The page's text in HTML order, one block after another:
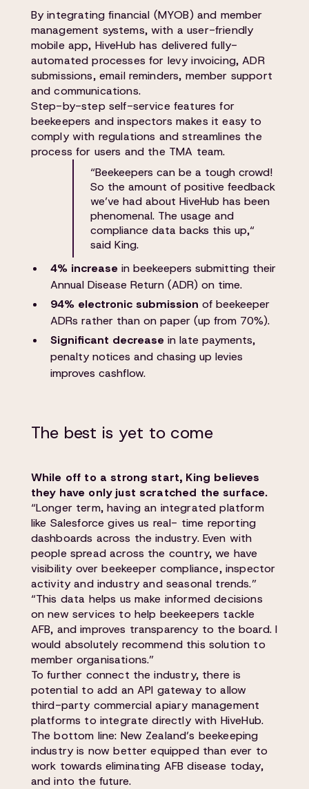
By integrating financial (MYOB) and member
management systems, with a user-friendly
mobile app, HiveHub has delivered fully-
automated processes for levy invoicing, ADR
submissions, email reminders, member support
and communications.
Step-by-step self-service features for
beekeepers and inspectors makes it easy to
comply with regulations and streamlines the
process for users and the TMA team.
“Beekeepers can be a tough crowd!
So the amount of positive feedback
we’ve had about HiveHub has been
phenomenal. The usage and
compliance data backs this up,“
said King.
4% increasein beekeepers submitting their
Annual Disease Return (ADR) on time.
94% electronic submission of beekeeper
ADRs rather than on paper (up from 70%).
Significant decreasein late payments,
penalty notices and chasing up levies
improves cashflow.
The best is yet to come
While off to a strong start, King believes
they have only just scratched the surface.
“Longer term, having an integrated platform
like Salesforce gives us real- time reporting
dashboards across the industry. Even with
people spread across the country, we have
visibility over beekeeper compliance, inspector
activity and industry and seasonal trends.”
“This data helps us make informed decisions
on new services to help beekeepers tackle
AFB, and improves transparency to the board. I
would absolutely recommend this solution to
member organisations.”
To further connect the industry, there is
potential to add an API gateway to allow
third-party commercial apiary management
platforms to integrate directly with HiveHub.
The bottom line: New Zealand’s beekeeping
industry is now better equipped than ever to
work towards eliminating AFB disease today,
and into the future.